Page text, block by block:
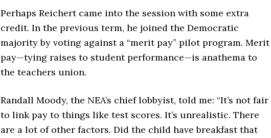
Perhaps Reichert came into the session with some extra
credit. In the previous term, he joined the Democratic
majority by voting against a “merit pay” pilot program. Merit
pay—tying raises to student performance—is anathema to
the teachers union.
Randall Moody, the NEA’s chief lobbyist, told me: “It’s not fair
to link pay to things like test scores. It’s unrealistic. There
are a lot of other factors. Did the child have breakfast that